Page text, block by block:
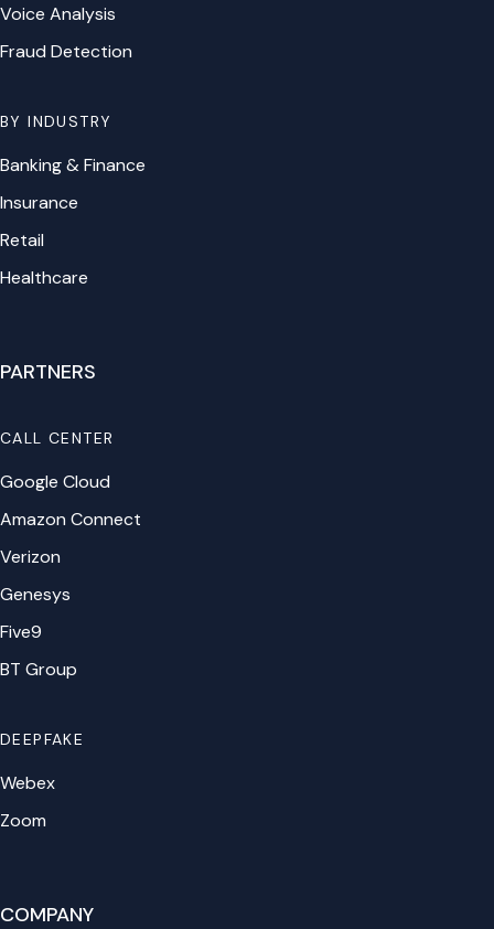
Voice Analysis
Fraud Detection
BY INDUSTRY
Banking & Finance
Insurance
Retail
Healthcare
PARTNERS
CALL CENTER
Google Cloud
Amazon Connect
Verizon
Genesys
Five9
BT Group
DEEPFAKE
Webex
Zoom
COMPANY